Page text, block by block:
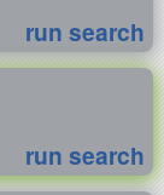
run search
run search